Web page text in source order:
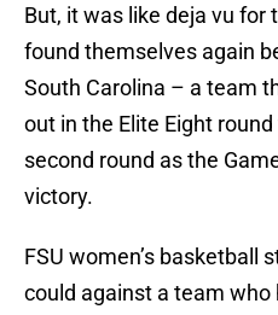
But, it was like deja vu for
found themselves again
South Carolina – a team
out in the Elite Eight
second round as the
victory.
FSU women’s basketball
could against a team